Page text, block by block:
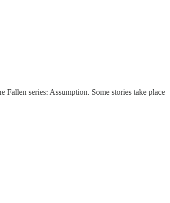
series: Assumption. Some stories take place